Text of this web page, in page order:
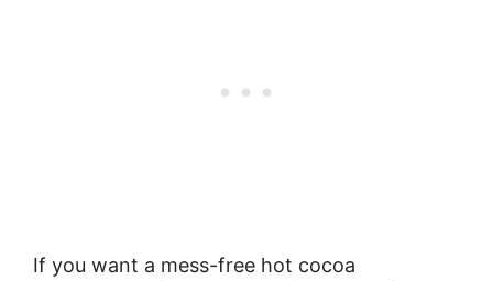
If you want a mess-free hot cocoa